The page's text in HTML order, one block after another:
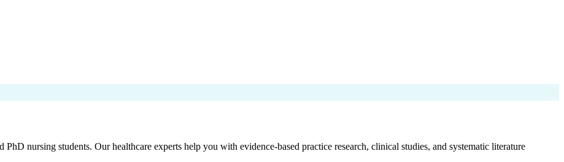
nursing students. Our healthcare experts help you with evidence-based practice research, clinical studies, and systematic literature